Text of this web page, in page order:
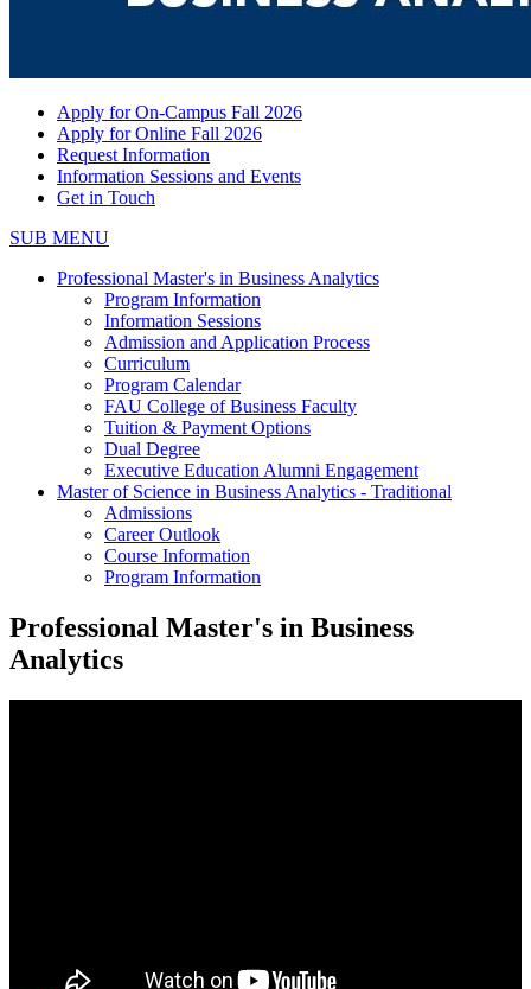
Apply for On-Campus Fall 2026
Apply for Online Fall 2026
Request Information
Information Sessions and Events
Get in Touch
SUB MENU
Professional Master's in Business Analytics
Program Information
Information Sessions
Admission and Application Process
Curriculum
Program Calendar
FAU College of Business Faculty
Tuition & Payment Options
Dual Degree
Executive Education Alumni Engagement
Master of Science in Business Analytics - Traditional
Admissions
Career Outlook
Course Information
Program Information
Professional Master's in Business
Analytics